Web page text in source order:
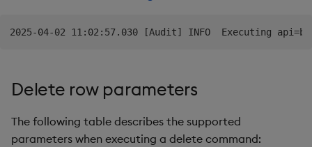
Delete row parameters
The following table describes the supported
parameters when executing a delete command: